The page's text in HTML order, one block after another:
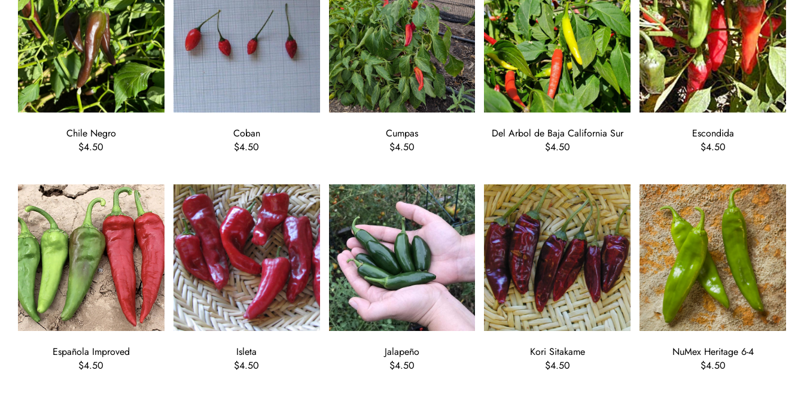
Chile Negro
$4.50
Coban
$4.50
Cumpas
$4.50
Del Arbol de Baja California Sur
$4.50
Escondida
$4.50
Española Improved
$4.50
Isleta
$4.50
Jalapeño
$4.50
Kori Sitakame
$4.50
NuMex Heritage 6-4
$4.50